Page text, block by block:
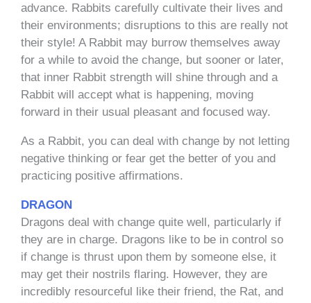
advance. Rabbits carefully cultivate their lives and
their environments; disruptions to this are really not
their style! A Rabbit may burrow themselves away
for a while to avoid the change, but sooner or later,
that inner Rabbit strength will shine through and a
Rabbit will accept what is happening, moving
forward in their usual pleasant and focused way.
As a Rabbit, you can deal with change by not letting
negative thinking or fear get the better of you and
practicing positive affirmations.
DRAGON
Dragons deal with change quite well, particularly if
they are in charge. Dragons like to be in control so
if change is thrust upon them by someone else, it
may get their nostrils flaring. However, they are
incredibly resourceful like their friend, the Rat, and